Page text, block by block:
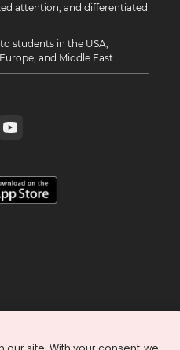
attention, and differentiated
students in the USA,
and Middle East.